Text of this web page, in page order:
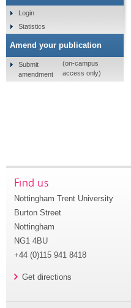
Login
Statistics
Amend your publication
Submit
amendment
(on-campus
access only)
Find us
Nottingham Trent University
Burton Street
Nottingham
NG1 4BU
+44 (0)115 941 8418
Get directions